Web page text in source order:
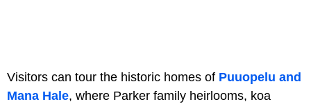
Visitors can tour the historic homes of Puuopelu and
Mana Hale, where Parker family heirlooms, koa